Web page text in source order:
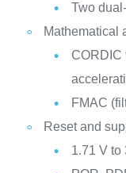
Two
Mathematical
CORDIC
FMAC
Reset and
1.71 V to